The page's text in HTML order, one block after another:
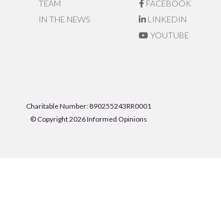
TEAM
IN THE NEWS
FACEBOOK
LINKEDIN
YOUTUBE
Charitable Number: 890255243RR0001
© Copyright 2026 Informed Opinions